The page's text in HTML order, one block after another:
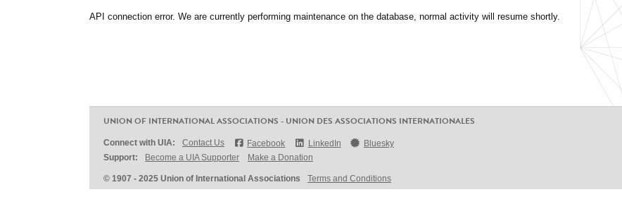
API connection error. We are currently performing maintenance on the database, normal activity will resume shortly.
UNION OF INTERNATIONAL ASSOCIATIONS - UNION DES ASSOCIATIONS INTERNATIONALES
Connect with UIA: Contact Us Facebook LinkedIn
Bluesky
Support:
Become a UIA Supporter Make a Donation
© 1907 - 2025 Union of International Associations Terms and Conditions